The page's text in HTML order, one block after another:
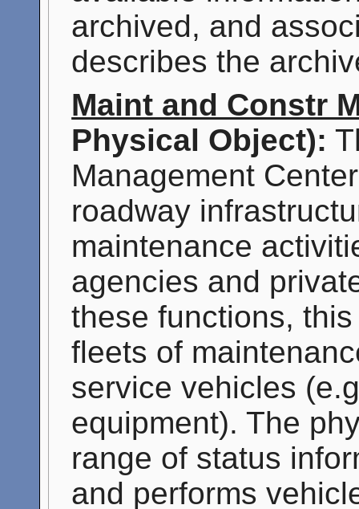
archived, and
describes the
Maint and Constr
Physical Object):
Management
roadway
maintenance
agencies and
these functions,
fleets of
service vehicles
equipment). The
range of status
and performs